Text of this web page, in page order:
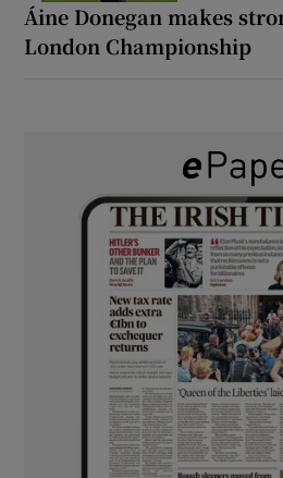
Áine Donegan makes
London Championship